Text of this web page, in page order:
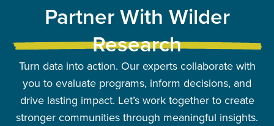
Partner With Wilder
Research
Turn data into action. Our experts collaborate with
you to evaluate programs, inform decisions, and
drive lasting impact. Let’s work together to create
stronger communities through meaningful insights.